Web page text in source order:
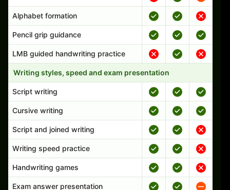
Alphabet formation
Pencil grip guidance
LMB guided handwriting practice
Writing styles, speed and exam presentation
Script writing
Cursive writing
Script and joined writing
Writing speed practice
Handwriting games
Exam answer presentation